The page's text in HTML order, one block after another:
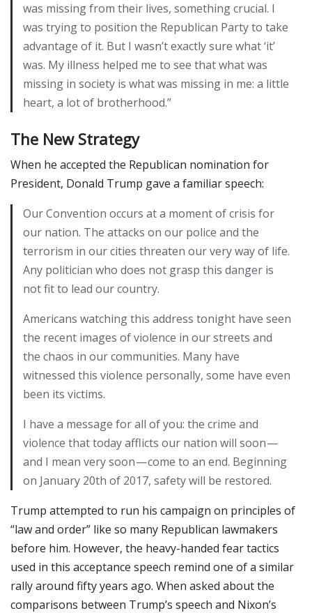
was missing from their lives, something crucial. I
was trying to position the Republican Party to take
advantage of it. But I wasn’t exactly sure what ‘it’
was. My illness helped me to see that what was
missing in society is what was missing in me: a little
heart, a lot of brotherhood.”
The New Strategy
When he accepted the Republican nomination for
President, Donald Trump gave a familiar speech:
Our Convention occurs at a moment of crisis for
our nation. The attacks on our police and the
terrorism in our cities threaten our very way of life.
Any politician who does not grasp this danger is
not fit to lead our country.
Americans watching this address tonight have seen
the recent images of violence in our streets and
the chaos in our communities. Many have
witnessed this violence personally, some have even
been its victims.
I have a message for all of you: the crime and
violence that today afflicts our nation will soon —
and I mean very soon — come to an end. Beginning
on January 20th of 2017, safety will be restored.
Trump attempted to run his campaign on principles of
“law and order” like so many Republican lawmakers
before him. However, the heavy-handed fear tactics
used in this acceptance speech remind one of a similar
rally around fifty years ago. When asked about the
comparisons between Trump’s speech and Nixon’s